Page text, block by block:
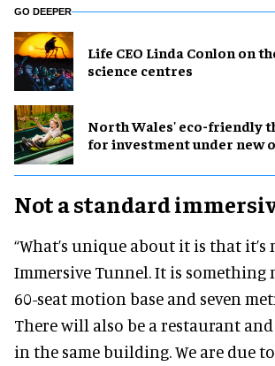
GO DEEPER
Life CEO Linda Conlon on
science centres
North Wales' eco-friendly
for investment under new
Not a standard
“What’s unique about it is that
Immersive Tunnel. It is something
60-seat motion base and seven
There will also be a restaurant
in the same building. We are due